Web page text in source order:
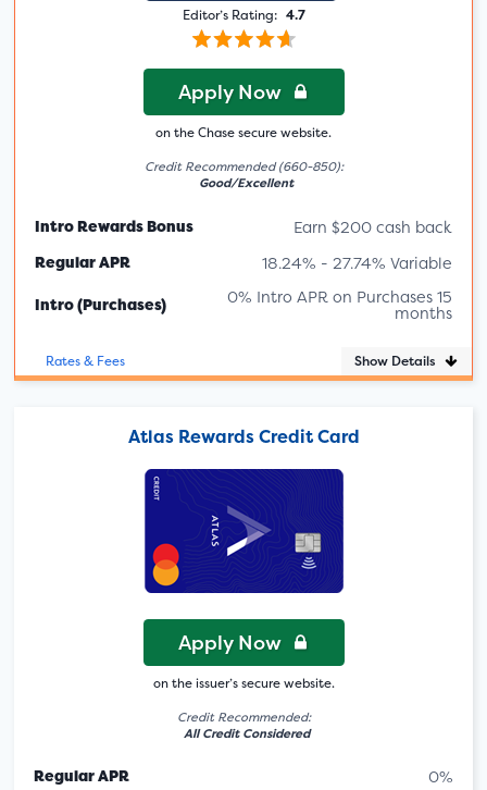
Editor’s Rating: 4.7
Apply Now
on the Chase secure website.
Credit Recommended (660-850):
Good/Excellent
Intro Rewards Bonus Earn $200 cash back
Regular APR 18.24% - 27.74% Variable
Intro (Purchases) 0% Intro APR on Purchases 15
months
Rates & Fees Show Details
Atlas Rewards Credit Card
Apply Now
on the issuer’s secure website.
Credit Recommended:
All Credit Considered
Regular APR 0%